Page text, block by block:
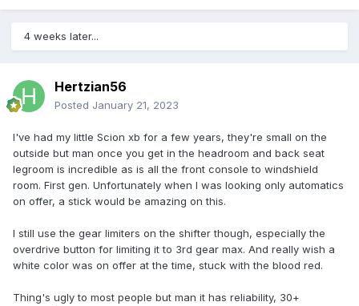
4 weeks later...
Hertzian56
Posted January 21, 2023
I've had my little Scion xb for a few years, they're small on the
outside but man once you get in the headroom and back seat
legroom is incredible as is all the front console to windshield
room. First gen. Unfortunately when I was looking only automatics
on offer, a stick would be amazing on this.
I still use the gear limiters on the shifter though, especially the
overdrive button for limiting it to 3rd gear max. And really wish a
white color was on offer at the time, stuck with the blood red.
Thing's ugly to most people but man it has reliability, 30+